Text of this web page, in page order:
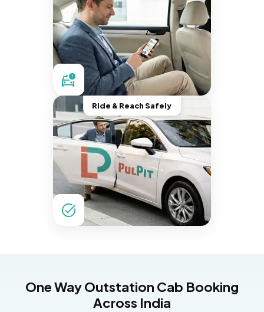
Ride & Reach Safely
One Way Outstation Cab Booking
Across India